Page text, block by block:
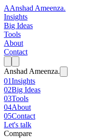
AAnshad Ameenza.
Insights
Big Ideas
Tools
About
Contact
Anshad Ameenza.
01Insights
02Big Ideas
03Tools
04About
05Contact
Let's talk
Compare